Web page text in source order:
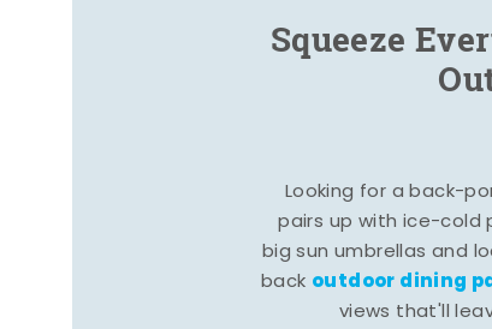
Squeeze
Looking for a back-
pairs up with ice-cold
big sun umbrellas and
back outdoor dining
views that'll